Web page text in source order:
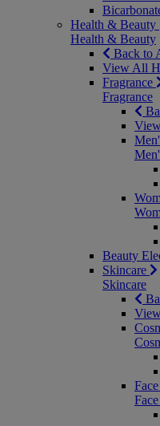
Health & Beauty
Health & Beauty
Back to
View All
Fragrance
Fragrance
Beauty
Skincare
Skincare